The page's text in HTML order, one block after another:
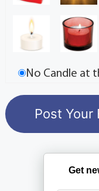
No Candle at
Get